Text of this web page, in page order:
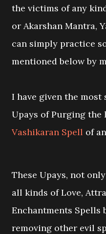
the victims of any
or Akarshan Mantra,
can simply practice
mentioned below by
I have given the most
Upays of Purging the
Vashikaran Spell of
These Upays, not only
all kinds of Love,
Enchantments Spells
removing other evil